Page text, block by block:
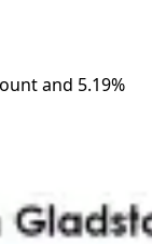
and 5.19%